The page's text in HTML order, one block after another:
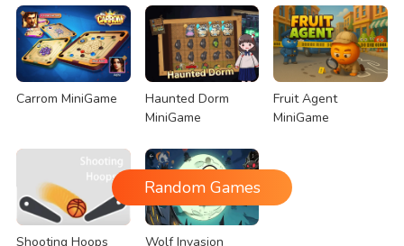
Carrom MiniGame
Haunted Dorm
MiniGame
Fruit Agent
MiniGame
Shooting Hoops Wolf Invasion
Random Games